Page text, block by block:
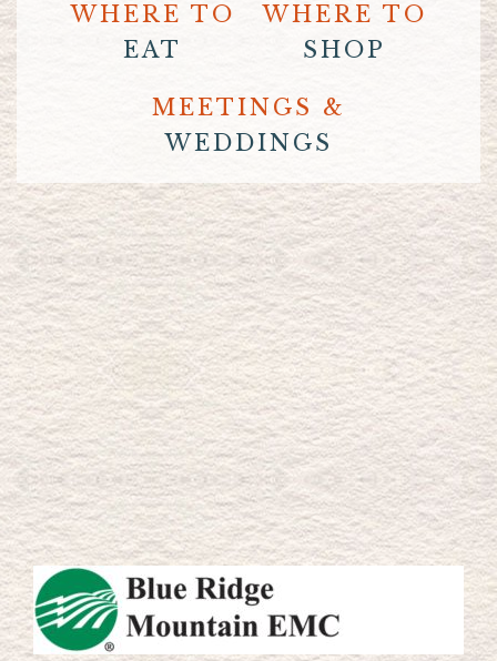
WHERE TO
EAT
WHERE TO
SHOP
MEETINGS &
WEDDINGS